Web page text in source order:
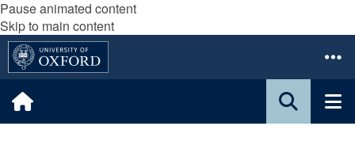
Pause animated content
Skip to main content